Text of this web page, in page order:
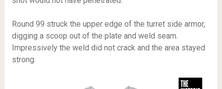
Round 99 struck the upper edge of the turret side armor,
digging a scoop out of the plate and weld seam.
Impressively the weld did not crack and the area stayed
strong.